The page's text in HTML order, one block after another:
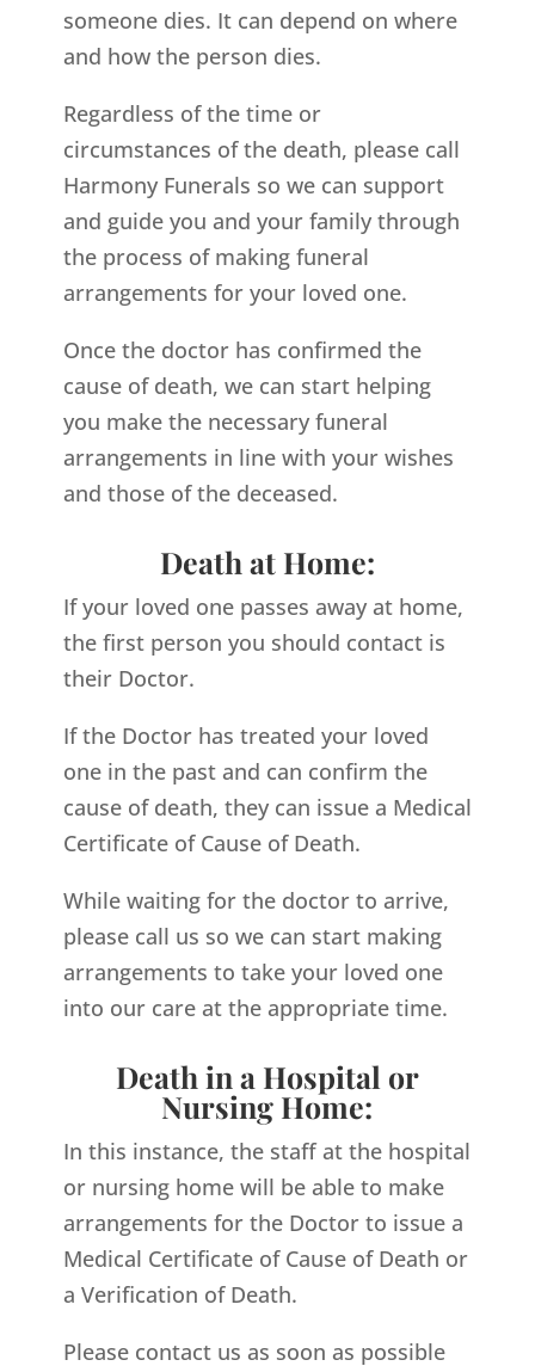
someone dies. It can depend on where
and how the person dies.
Regardless of the time or
circumstances of the death, please call
Harmony Funerals so we can support
and guide you and your family through
the process of making funeral
arrangements for your loved one.
Once the doctor has confirmed the
cause of death, we can start helping
you make the necessary funeral
arrangements in line with your wishes
and those of the deceased.
Death at Home:
If your loved one passes away at home,
the first person you should contact is
their Doctor.
If the Doctor has treated your loved
one in the past and can confirm the
cause of death, they can issue a Medical
Certificate of Cause of Death.
While waiting for the doctor to arrive,
please call us so we can start making
arrangements to take your loved one
into our care at the appropriate time.
Death in a Hospital or
Nursing Home:
In this instance, the staff at the hospital
or nursing home will be able to make
arrangements for the Doctor to issue a
Medical Certificate of Cause of Death or
a Verification of Death.
Please contact us as soon as possible